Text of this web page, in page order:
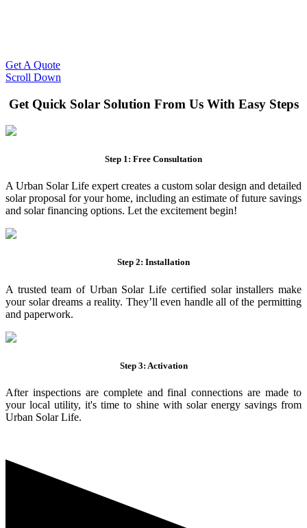
Get A Quote
Scroll Down
Get Quick Solar Solution From Us With Easy Steps
Step 1: Free Consultation
A Urban Solar Life expert creates a custom solar design and detailed
solar proposal for your home, including an estimate of future savings
and solar financing options. Let the excitement begin!
Step 2: Installation
A trusted team of Urban Solar Life certified solar installers make
your solar dreams a reality. They’ll even handle all of the permitting
and paperwork.
Step 3: Activation
After inspections are complete and final connections are made to
your local utility, it's time to shine with solar energy savings from
Urban Solar Life.